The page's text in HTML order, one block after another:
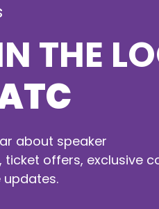
take the
food and
our
with
THE
about speaker
ticket offers, exclusive